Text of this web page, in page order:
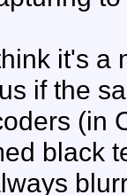
it's a
if the
(in
black